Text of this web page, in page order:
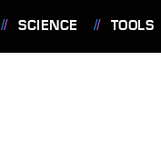
SCIENCE TOOLS